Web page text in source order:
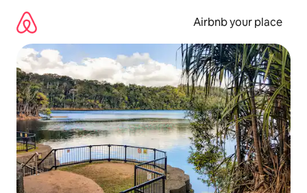
content
Airbnb your place